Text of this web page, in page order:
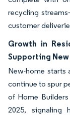
recycling
customer
Growth in
Supporting
New-home starts
continue to spur
of Home
2025, signaling